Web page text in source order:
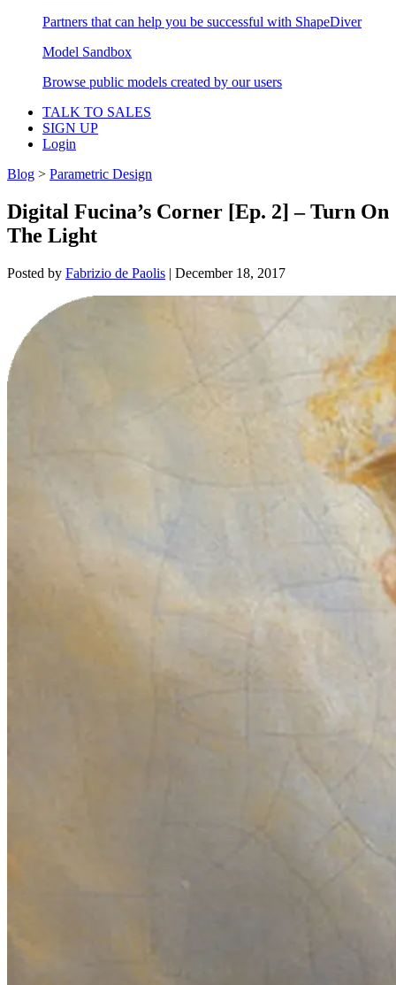
Partners that can help you be successful with ShapeDiver
Model Sandbox
Browse public models created by our users
TALK TO SALES
SIGN UP
Login
Blog > Parametric Design
Digital Fucina’s Corner [Ep. 2] – Turn On
The Light
Posted by Fabrizio de Paolis | December 18, 2017